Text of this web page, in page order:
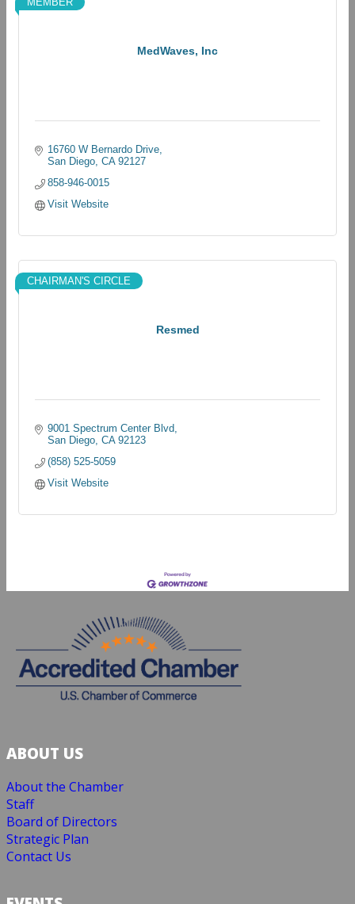
MedWaves, Inc
16760 W Bernardo Drive
San Diego CA 92127
858-946-0015
Visit Website
Resmed
CHAIRMAN'S CIRCLE
9001 Spectrum Center Blvd
San Diego CA 92123
(858) 525-5059
Visit Website
ABOUT US
About the Chamber
Staff
Board of Directors
Strategic Plan
Contact Us